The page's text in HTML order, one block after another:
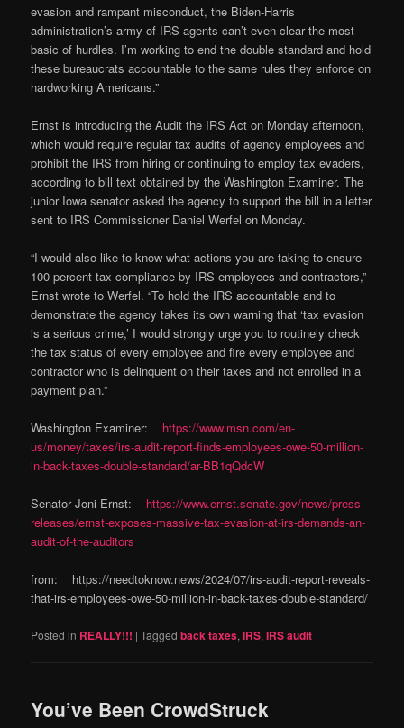
evasion and rampant misconduct, the Biden-Harris
administration’s army of IRS agents can’t even clear the most
basic of hurdles. I’m working to end the double standard and hold
these bureaucrats accountable to the same rules they enforce on
hardworking Americans.”
Ernst is introducing the Audit the IRS Act on Monday afternoon,
which would require regular tax audits of agency employees and
prohibit the IRS from hiring or continuing to employ tax evaders,
according to bill text obtained by the Washington Examiner. The
junior Iowa senator asked the agency to support the bill in a letter
sent to IRS Commissioner Daniel Werfel on Monday.
“I would also like to know what actions you are taking to ensure
100 percent tax compliance by IRS employees and contractors,”
Ernst wrote to Werfel. “To hold the IRS accountable and to
demonstrate the agency takes its own warning that ‘tax evasion
is a serious crime,’ I would strongly urge you to routinely check
the tax status of every employee and fire every employee and
contractor who is delinquent on their taxes and not enrolled in a
payment plan.”
Washington Examiner: https://www.msn.com/en-
us/money/taxes/irs-audit-report-finds-employees-owe-50-million-
in-back-taxes-double-standard/ar-BB1qQdcW
Senator Joni Ernst: https://www.ernst.senate.gov/news/press-
releases/ernst-exposes-massive-tax-evasion-at-irs-demands-an-
audit-of-the-auditors
from: https://needtoknow.news/2024/07/irs-audit-report-reveals-
that-irs-employees-owe-50-million-in-back-taxes-double-standard/
Posted in REALLY!!! |Tagged back taxes,IRS,IRS audit
You’ve Been CrowdStruck